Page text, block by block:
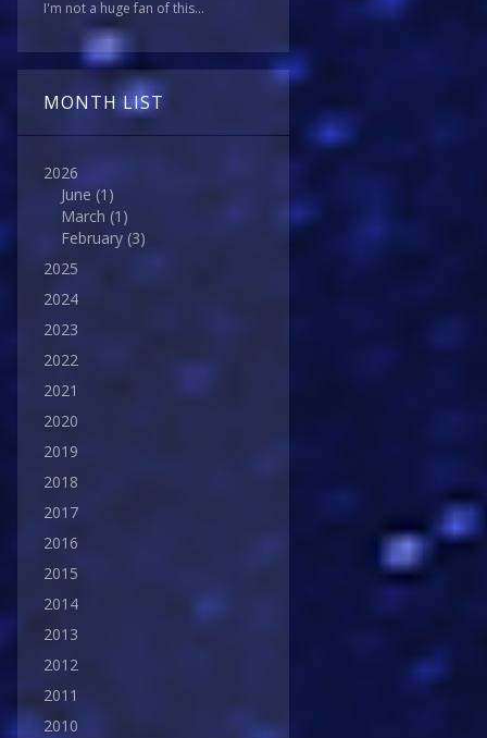
I'm not a huge fan of this...
MONTH LIST
2026
June (1)
March (1)
February (3)
2025
2024
2023
2022
2021
2020
2019
2018
2017
2016
2015
2014
2013
2012
2011
2010